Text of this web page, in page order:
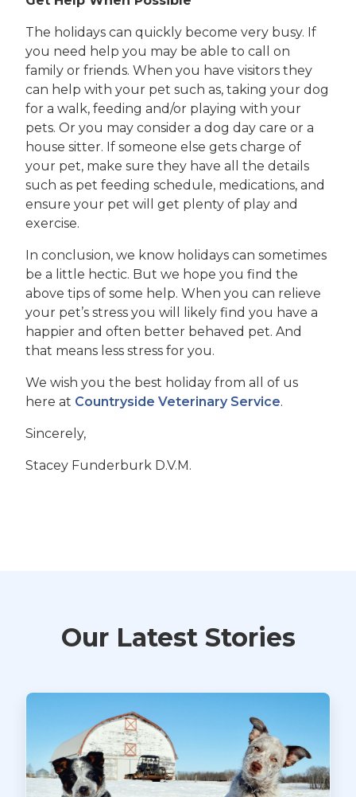
The holidays can quickly become very busy. If
you need help you may be able to call on
family or friends. When you have visitors they
can help with your pet such as, taking your dog
for a walk, feeding and/or playing with your
pets. Or you may consider a dog day care or a
house sitter. If someone else gets charge of
your pet, make sure they have all the details
such as pet feeding schedule, medications, and
ensure your pet will get plenty of play and
exercise.
In conclusion, we know holidays can sometimes
be a little hectic. But we hope you find the
above tips of some help. When you can relieve
your pet’s stress you will likely find you have a
happier and often better behaved pet. And
that means less stress for you.
We wish you the best holiday from all of us
here at Countryside Veterinary Service.
Sincerely,
Stacey Funderburk D.V.M.
Our Latest Stories